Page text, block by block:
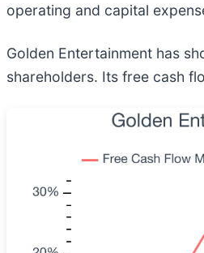
operating and capital
Golden Entertainment has
shareholders. Its free cash